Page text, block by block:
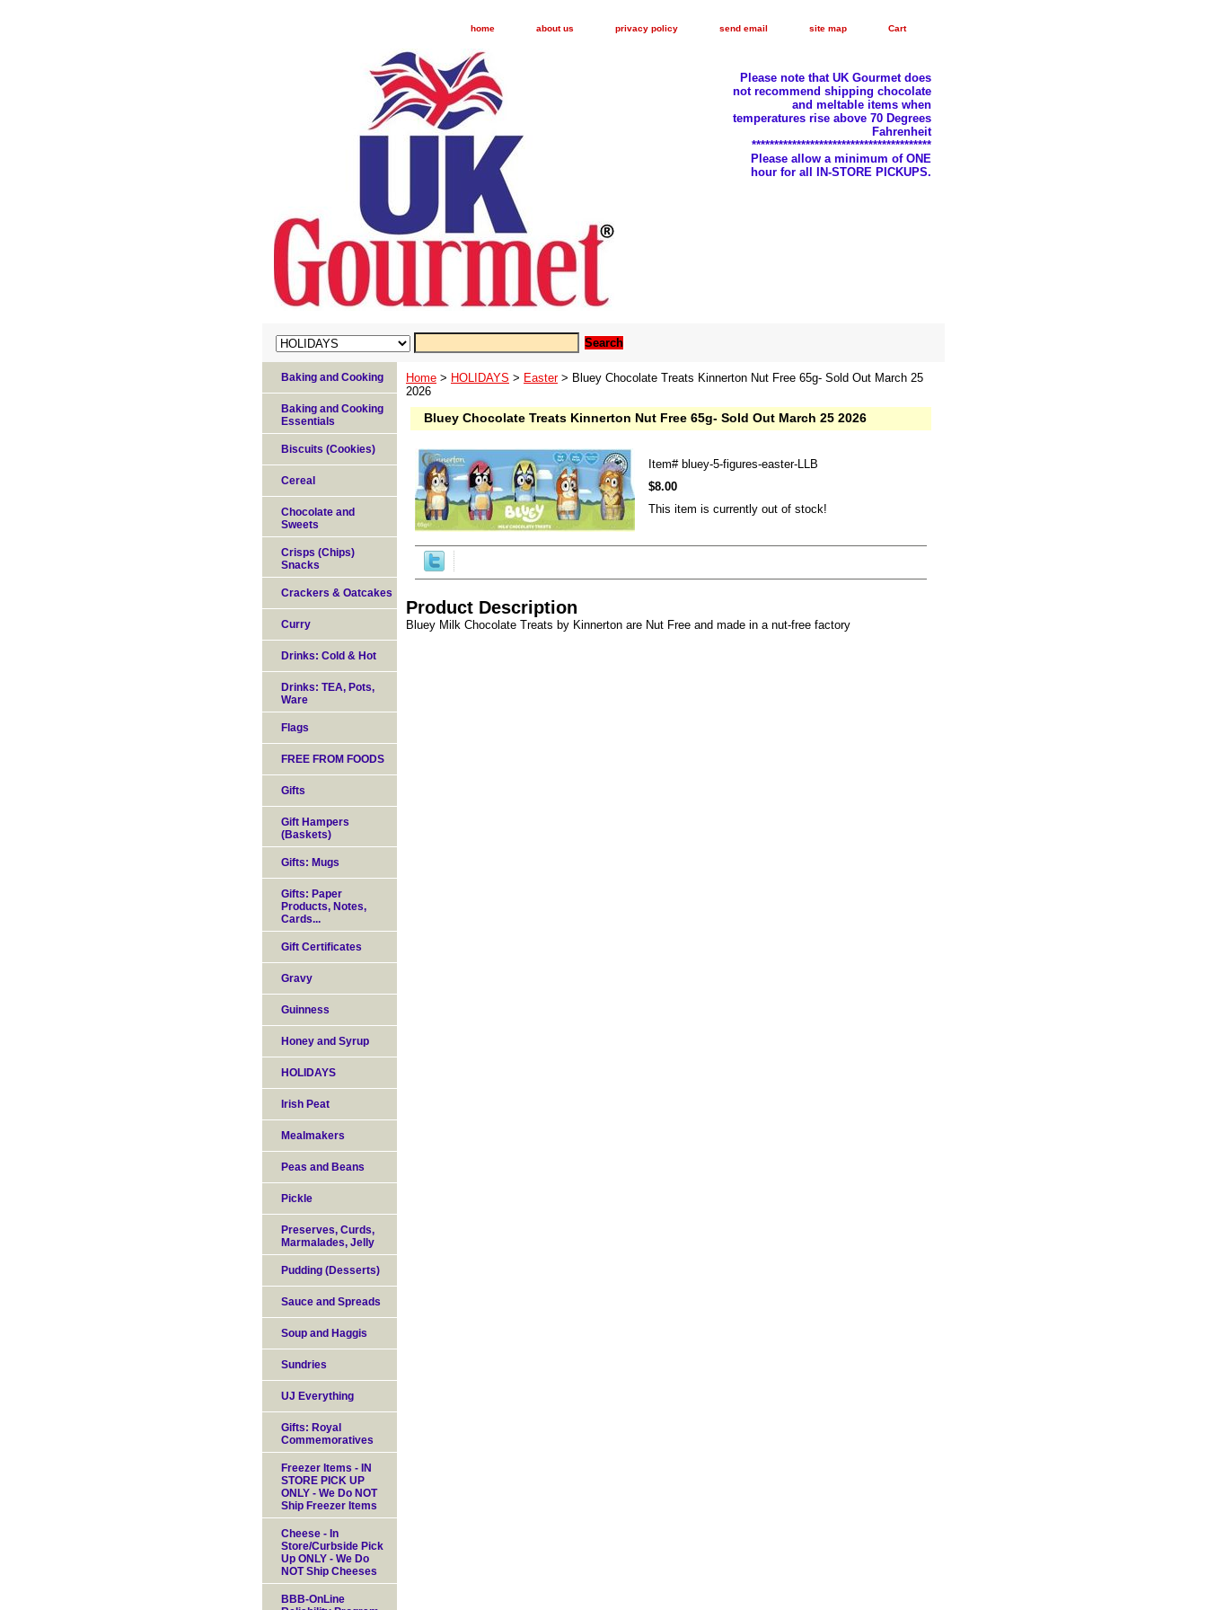
home about us privacy policy send email site map Cart
Please note that UK Gourmet does
not recommend shipping chocolate
and meltable items when
temperatures rise above 70 Degrees
Fahrenheit
****************************************
Please allow a minimum of ONE
hour for all IN-STORE PICKUPS.
Home > HOLIDAYS > Easter> Bluey Chocolate Treats Kinnerton Nut Free 65g- Sold Out March 25
2026
Bluey Chocolate Treats Kinnerton Nut Free 65g- Sold Out March 25 2026
Item# bluey-5-figures-easter-LLB
$8.00
This item is currently out of stock!
Product Description
Bluey Milk Chocolate Treats by Kinnerton are Nut Free and made in a nut-free factory
Baking and Cooking
Baking and Cooking
Essentials
Biscuits (Cookies)
Cereal
Chocolate and
Sweets
Crisps (Chips)
Snacks
Crackers & Oatcakes
Curry
Drinks: Cold & Hot
Drinks: TEA, Pots,
Ware
Flags
FREE FROM FOODS
Gifts
Gift Hampers
(Baskets)
Gifts: Mugs
Gifts: Paper
Products, Notes,
Cards...
Gift Certificates
Gravy
Guinness
Honey and Syrup
HOLIDAYS
Irish Peat
Mealmakers
Peas and Beans
Pickle
Preserves, Curds,
Marmalades, Jelly
Pudding (Desserts)
Sauce and Spreads
Soup and Haggis
Sundries
UJ Everything
Gifts: Royal
Commemoratives
Freezer Items - IN
STORE PICK UP
ONLY - We Do NOT
Ship Freezer Items
Cheese - In
Store/Curbside Pick
Up ONLY - We Do
NOT Ship Cheeses
BBB-OnLine